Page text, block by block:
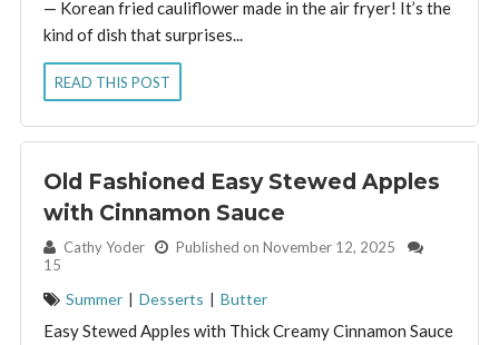
— Korean fried cauliflower made in the air fryer! It’s the
kind of dish that surprises...
READ THIS POST
Old Fashioned Easy Stewed Apples
with Cinnamon Sauce
By: Cathy Yoder
Published on November 12, 2025
15
Summer | Desserts | Butter
Easy Stewed Apples with Thick Creamy Cinnamon Sauce